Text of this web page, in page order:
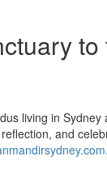
living in Sydney
and